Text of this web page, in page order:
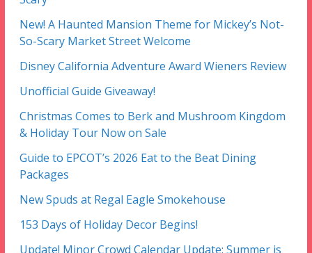
New! A Haunted Mansion Theme for Mickey’s Not-
So-Scary Market Street Welcome
Disney California Adventure Award Wieners Review
Unofficial Guide Giveaway!
Christmas Comes to Berk and Mushroom Kingdom
& Holiday Tour Now on Sale
Guide to EPCOT’s 2026 Eat to the Beat Dining
Packages
New Spuds at Regal Eagle Smokehouse
153 Days of Holiday Decor Begins!
Update! Minor Crowd Calendar Update: Summer is